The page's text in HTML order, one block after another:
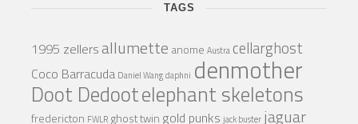
TAGS
1995 zellers allumette anome Austra cellarghost
Coco Barracuda Daniel Wangdaphni denmother
Doot Dedootelephant skeletons
fredericton FWLR ghost twin gold punks jack buster jaguar